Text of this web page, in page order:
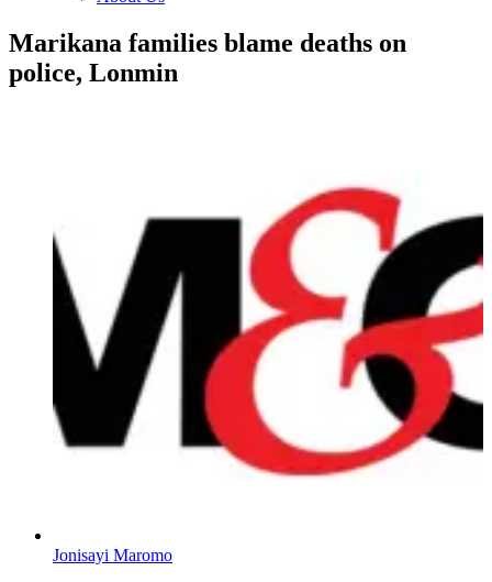
Marikana families blame deaths on
police, Lonmin
Jonisayi Maromo